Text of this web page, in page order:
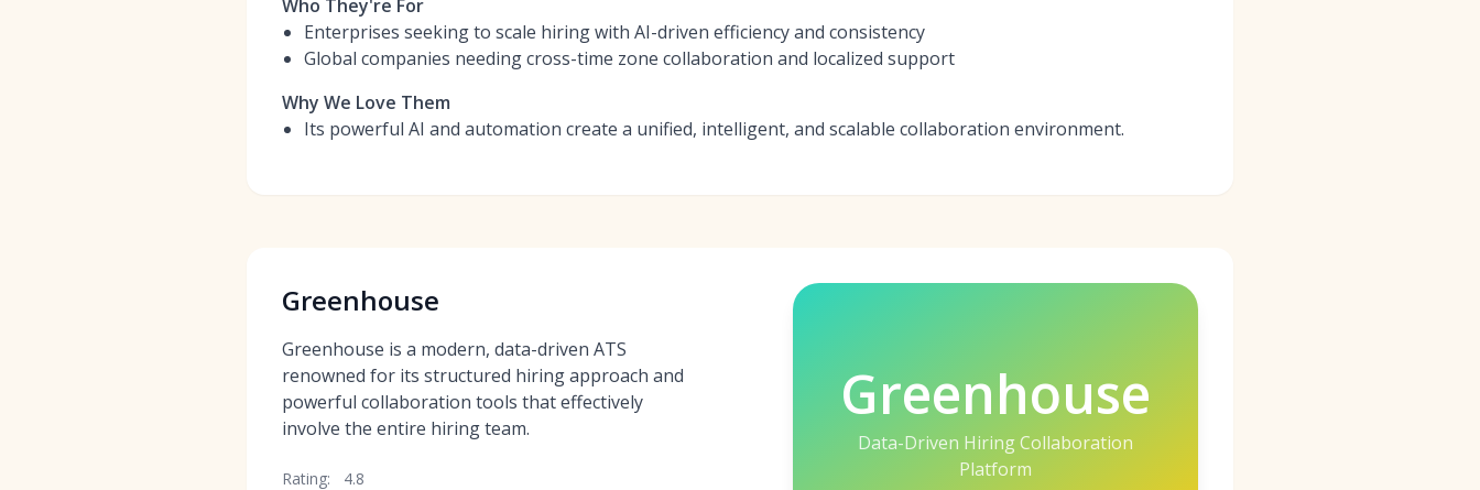
Who They're For
Enterprises seeking to scale hiring with AI-driven efficiency and consistency
Global companies needing cross-time zone collaboration and localized support
Why We Love Them
Its powerful AI and automation create a unified, intelligent, and scalable collaboration environment.
Greenhouse
Greenhouse is a modern, data-driven ATS
renowned for its structured hiring approach and
powerful collaboration tools that effectively
involve the entire hiring team.
Rating: 4.8
Greenhouse
Data-Driven Hiring Collaboration
Platform